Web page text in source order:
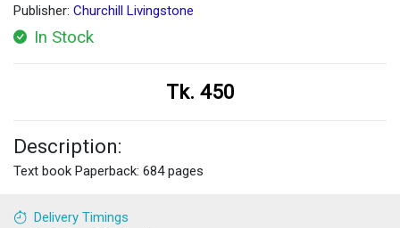
Publisher: Churchill Livingstone
In Stock
Tk. 450
Description:
Text book Paperback: 684 pages
Delivery Timings